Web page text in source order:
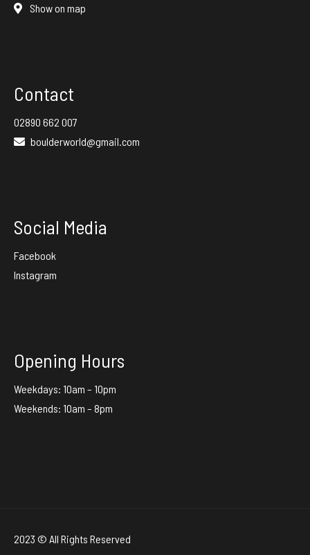
Show on map
Contact
02890 662 007
boulderworld@gmail.com
Social Media
Facebook
Instagram
Opening Hours
Weekdays: 10am – 10pm
Weekends: 10am – 8pm
2023 © All Rights Reserved